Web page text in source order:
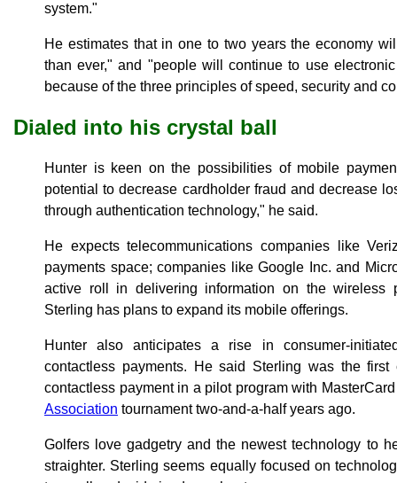
system."
He estimates that in one to two years the economy
than ever," and "people will continue to use
because of the three principles of speed, security and
Dialed into his crystal ball
Hunter is keen on the possibilities of mobile
potential to decrease cardholder fraud and decrease
through authentication technology," he said.
He expects telecommunications companies like
payments space; companies like Google Inc. and
active roll in delivering information on the wireless
Sterling has plans to expand its mobile offerings.
Hunter also anticipates a rise in consumer-
contactless payments. He said Sterling was the
contactless payment in a pilot program with
Association tournament two-and-a-half years ago.
Golfers love gadgetry and the newest technology to
straighter. Sterling seems equally focused on